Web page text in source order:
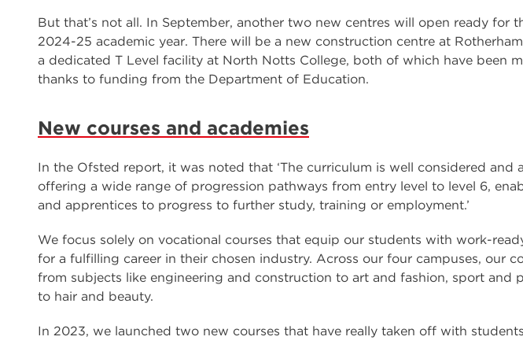
But that’s not all. In September, another two new centres will open ready for
2024-25 academic year. There will be a new construction centre at
a dedicated T Level facility at North Notts College, both of which have been
thanks to funding from the Department of Education.
New courses and academies
In the Ofsted report, it was noted that ‘The curriculum is well considered and
offering a wide range of progression pathways from entry level to level 6,
and apprentices to progress to further study, training or employment.’
We focus solely on vocational courses that equip our students with work-
for a fulfilling career in their chosen industry. Across our four campuses, our
from subjects like engineering and construction to art and fashion, sport and
to hair and beauty.
In 2023, we launched two new courses that have really taken off with